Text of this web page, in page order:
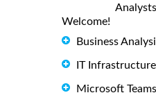
Welcome!
Business
IT
Microsoft